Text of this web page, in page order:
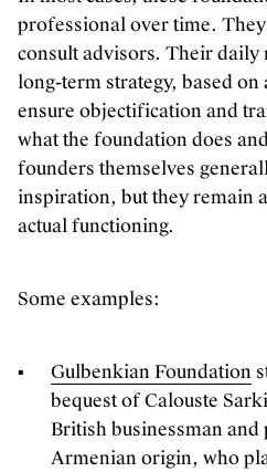
professional over time.
consult advisors. Their daily
long-term strategy, based
ensure objectification and
what the foundation does
founders themselves
inspiration, but they remain
actual functioning.
Some examples:
Gulbenkian Foundation
bequest of Calouste
British businessman
Armenian origin, who